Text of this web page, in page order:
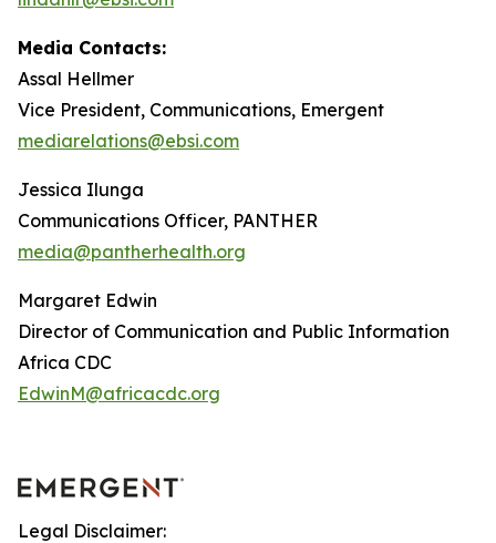
Media Contacts:
Assal Hellmer
Vice President, Communications, Emergent
mediarelations@ebsi.com
Jessica Ilunga
Communications Officer, PANTHER
media@pantherhealth.org
Margaret Edwin
Director of Communication and Public Information
Africa CDC
EdwinM@africacdc.org
Legal Disclaimer: